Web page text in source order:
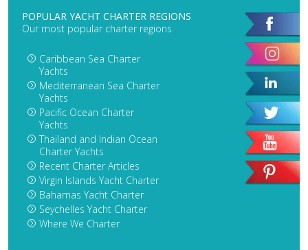
POPULAR YACHT CHARTER REGIONS
Our most popular charter regions
Caribbean Sea Charter
Yachts
Mediterranean Sea Charter
Yachts
Pacific Ocean Charter
Yachts
Thailand and Indian Ocean
Charter Yachts
Recent Charter Articles
Virgin Islands Yacht Charter
Bahamas Yacht Charter
Seychelles Yacht Charter
Where We Charter